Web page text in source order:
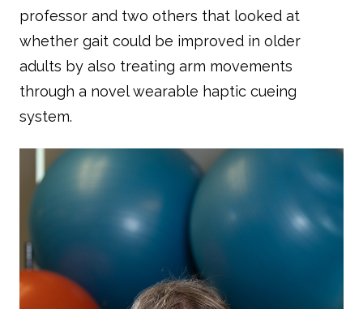
professor and two others that looked at
whether gait could be improved in older
adults by also treating arm movements
through a novel wearable haptic cueing
system.